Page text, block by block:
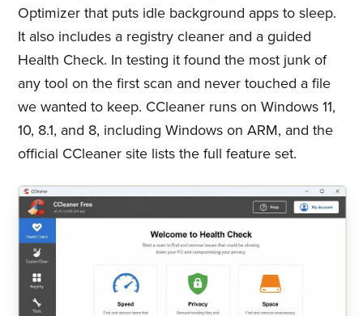
Optimizer that puts idle background apps to sleep.
It also includes a registry cleaner and a guided
Health Check. In testing it found the most junk of
any tool on the first scan and never touched a file
we wanted to keep. CCleaner runs on Windows 11,
10, 8.1, and 8, including Windows on ARM, and the
official CCleaner site lists the full feature set.